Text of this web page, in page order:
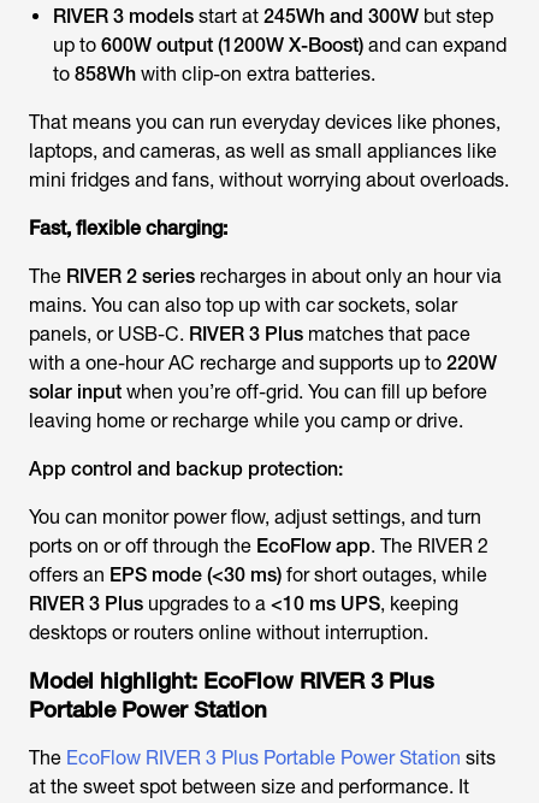
RIVER 3 models start at 245Wh and 300W but step
up to 600W output (1200W X-Boost) and can expand
to 858Wh with clip-on extra batteries.
That means you can run everyday devices like phones,
laptops, and cameras, as well as small appliances like
mini fridges and fans, without worrying about overloads.
Fast, flexible charging:
The RIVER 2 series recharges in about only an hour via
mains. You can also top up with car sockets, solar
panels, or USB-C. RIVER 3 Plus matches that pace
with a one-hour AC recharge and supports up to 220W
solar input when you’re off-grid. You can fill up before
leaving home or recharge while you camp or drive.
App control and backup protection:
You can monitor power flow, adjust settings, and turn
ports on or off through the EcoFlow app. The RIVER 2
offers an EPS mode (<30 ms) for short outages, while
RIVER 3 Plus upgrades to a <10 ms UPS, keeping
desktops or routers online without interruption.
Model highlight: EcoFlow RIVER 3 Plus
Portable Power Station
The EcoFlow RIVER 3 Plus Portable Power Station sits
at the sweet spot between size and performance. It